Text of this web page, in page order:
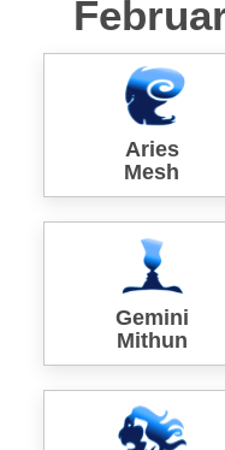
Aries
Mesh
Gemini
Mithun